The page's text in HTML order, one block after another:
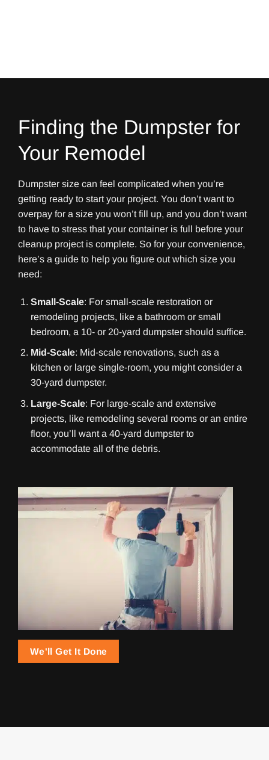
We'll Get It Done
Finding the Dumpster for
Your Remodel
Dumpster size can feel complicated when you’re
getting ready to start your project. You don’t want to
overpay for a size you won’t fill up, and you don’t want
to have to stress that your container is full before your
cleanup project is complete. So for your convenience,
here’s a guide to help you figure out which size you
need:
Small-Scale: For small-scale restoration or
remodeling projects, like a bathroom or small
bedroom, a 10- or 20-yard dumpster should suffice.
Mid-Scale: Mid-scale renovations, such as a
kitchen or large single-room, you might consider a
30-yard dumpster.
Large-Scale: For large-scale and extensive
projects, like remodeling several rooms or an entire
floor, you’ll want a 40-yard dumpster to
accommodate all of the debris.